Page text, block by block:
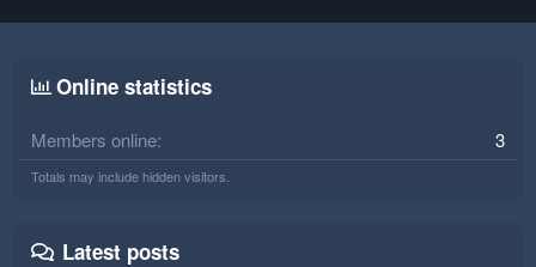
Online statistics
Members online 3
Totals may include hidden visitors.
Latest posts